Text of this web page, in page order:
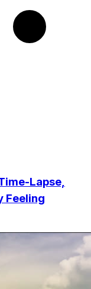
Lapse,
Feeling